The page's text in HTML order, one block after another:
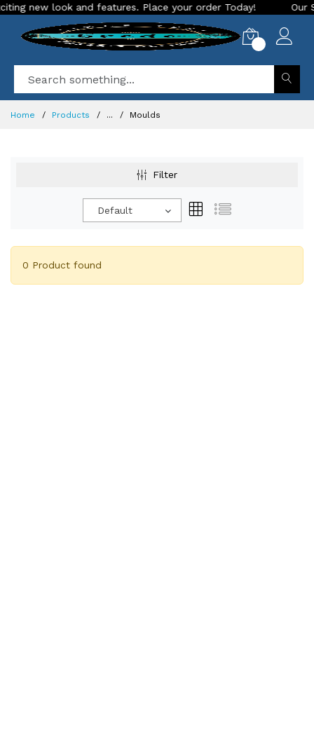
new look and features. Place your order Today! Our
Home Products ... Moulds
Filter
Default
0 Product found